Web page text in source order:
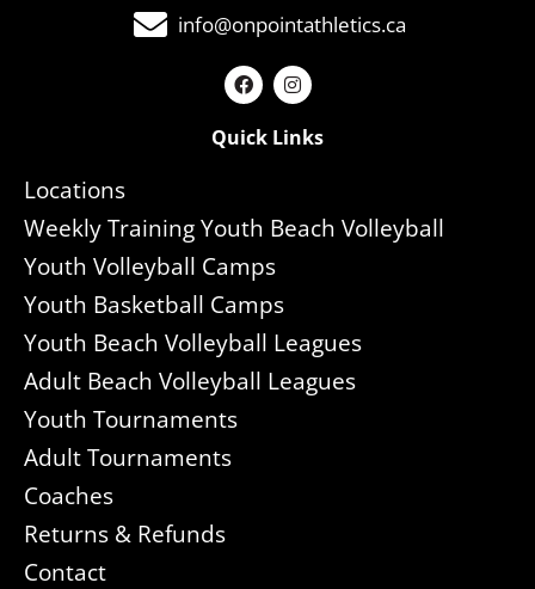
info@onpointathletics.ca
Quick Links
Locations
Weekly Training Youth Beach Volleyball
Youth Volleyball Camps
Youth Basketball Camps
Youth Beach Volleyball Leagues
Adult Beach Volleyball Leagues
Youth Tournaments
Adult Tournaments
Coaches
Returns & Refunds
Contact